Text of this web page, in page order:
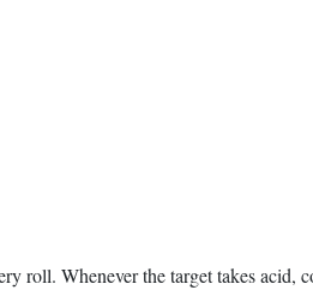
roll. Whenever the target takes